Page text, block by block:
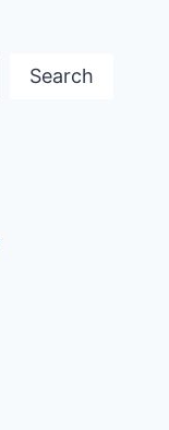
Search